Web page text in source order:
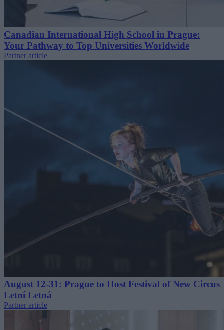
Canadian International High School in Prague:
Your Pathway to Top Universities Worldwide
Partner article
August 12-31: Prague to Host Festival of New Circus
Letní Letná
Partner article